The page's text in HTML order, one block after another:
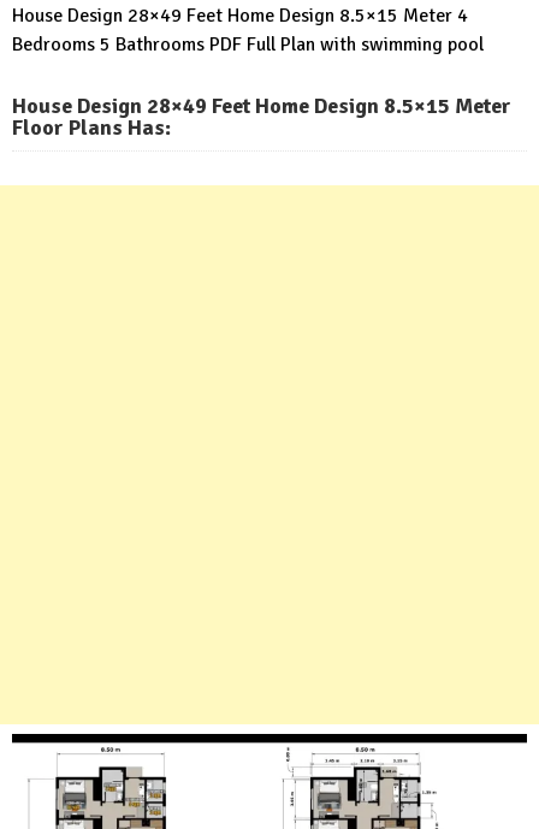
House Design 28×49 Feet Home Design 8.5×15 Meter 4
Bedrooms 5 Bathrooms PDF Full Plan with swimming pool
House Design 28×49 Feet Home Design 8.5×15 Meter
Floor Plans Has: